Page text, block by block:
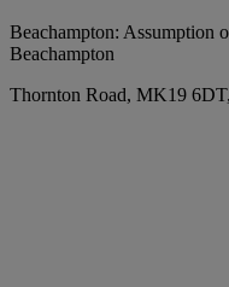
Beachampton: Assumption
Beachampton
Thornton Road, MK19